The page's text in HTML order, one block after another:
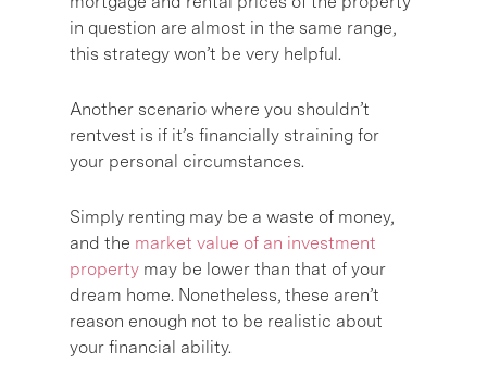
in question are almost in the same range,
this strategy won’t be very helpful.
Another scenario where you shouldn’t
rentvest is if it’s financially straining for
your personal circumstances.
Simply renting may be a waste of money,
and the market value of an investment
property may be lower than that of your
dream home. Nonetheless, these aren’t
reason enough not to be realistic about
your financial ability.